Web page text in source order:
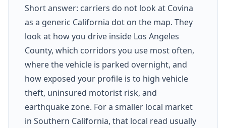
Short answer: carriers do not look at Covina
as a generic California dot on the map. They
look at how you drive inside Los Angeles
County, which corridors you use most often,
where the vehicle is parked overnight, and
how exposed your profile is to high vehicle
theft, uninsured motorist risk, and
earthquake zone. For a smaller local market
in Southern California, that local read usually